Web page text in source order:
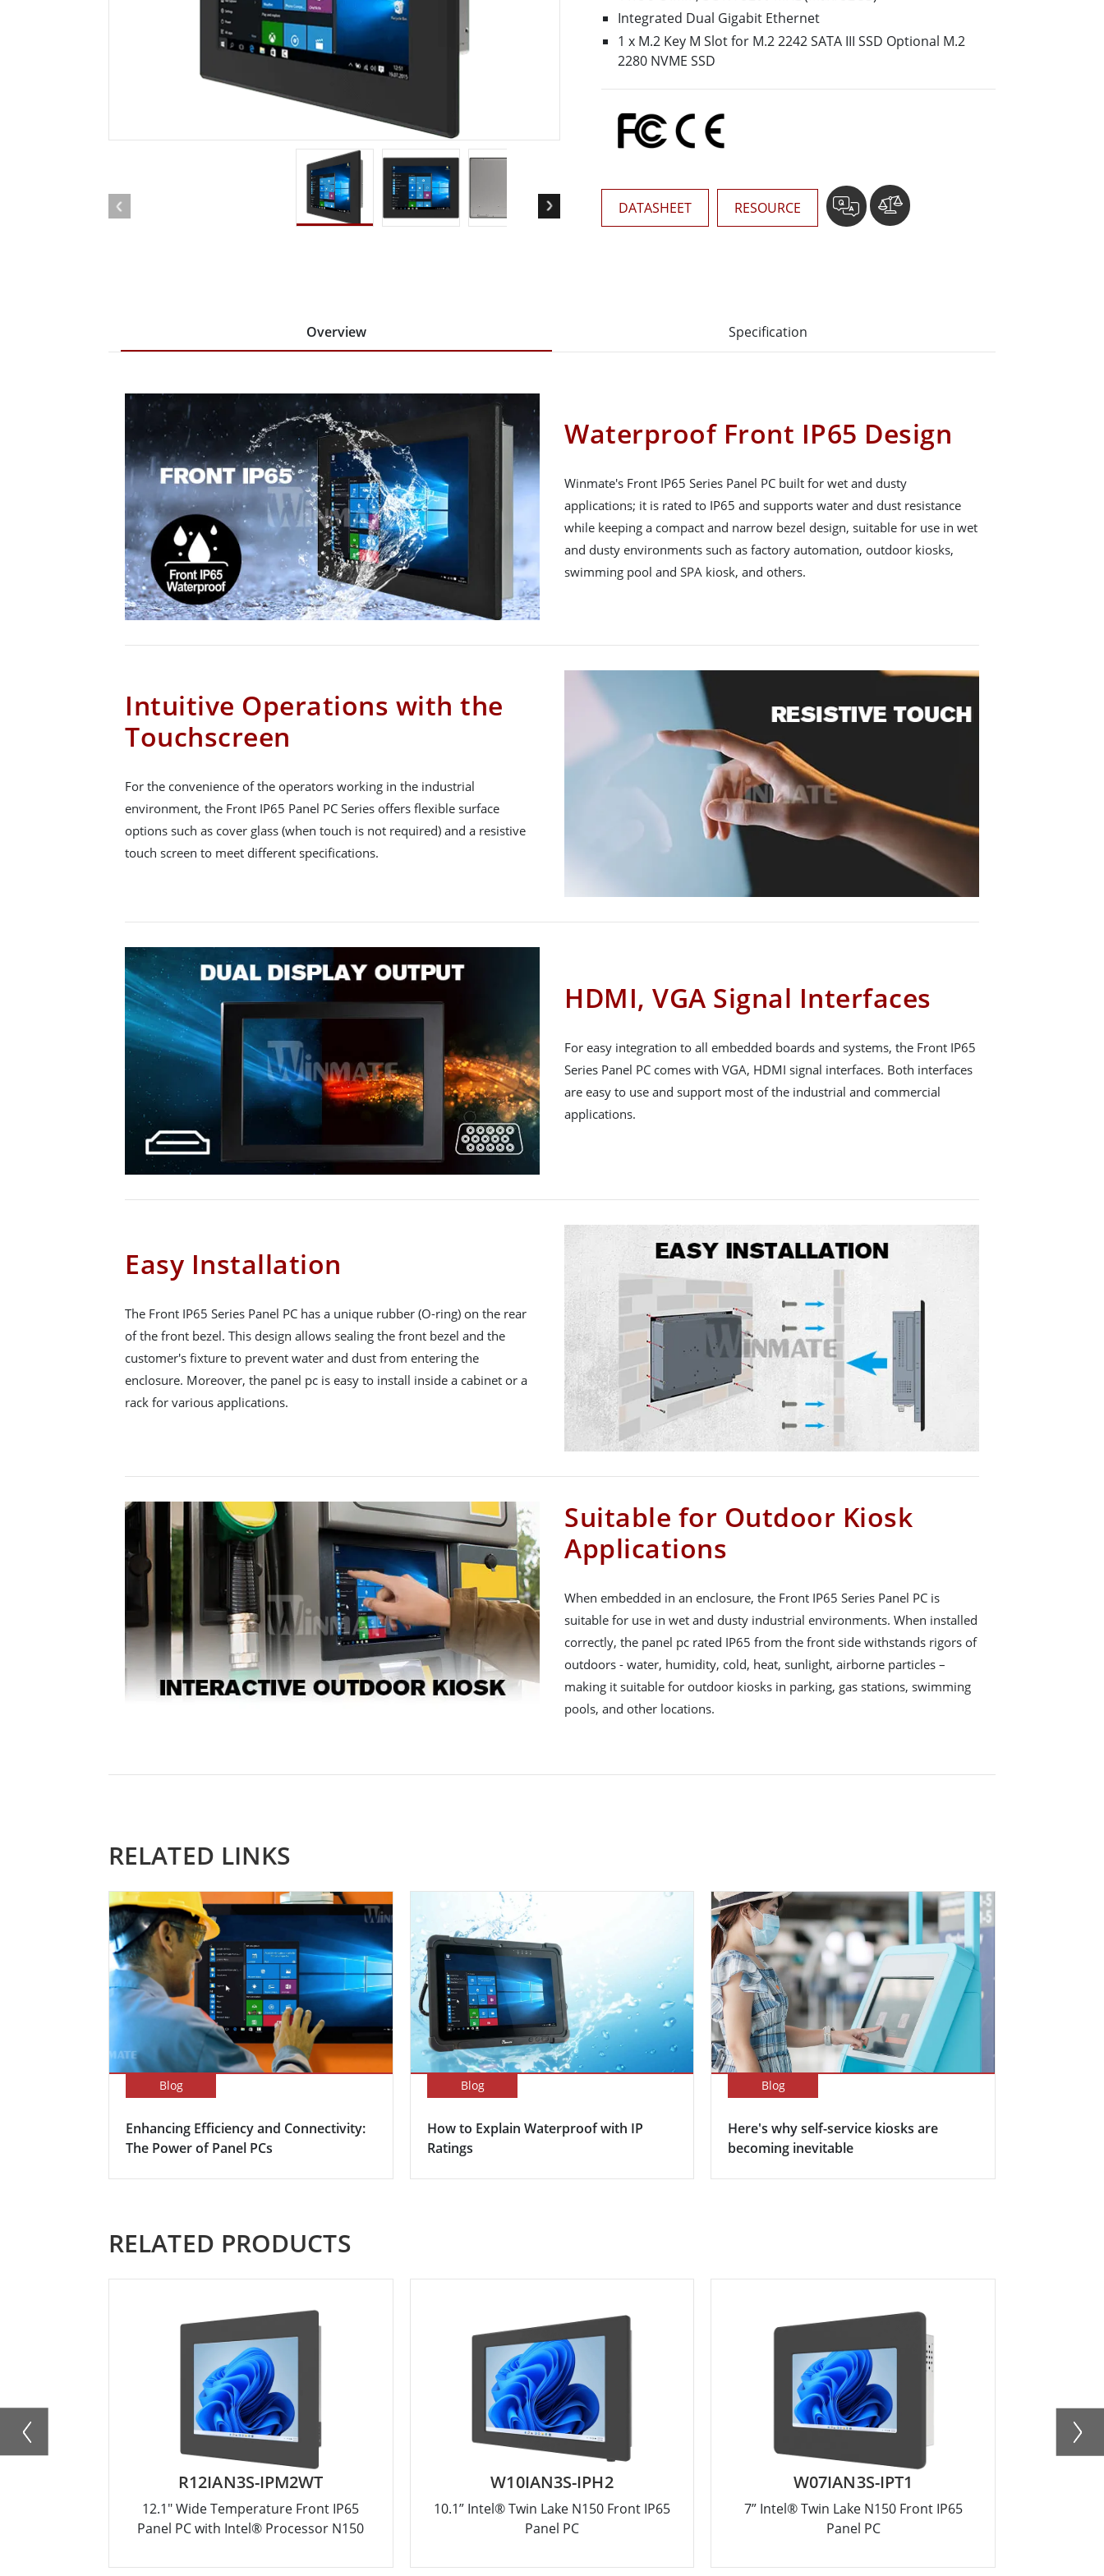
Rugged Robotic Controller
Robotics Controller
Oil & Gas, ATEX Grade
ATEX Grade Rugged Tablet
ATEX Grade Rugged Handheld
AI Computer
Edge AI Mobility
Edge AI Computing
Stainless Steel Grade
Stainless Steel Panel PCs
Integrated Dual Gigabit Ethernet
1 x M.2 Key M Slot for M.2 2242 SATA III SSD Optional M.2
2280 NVME SSD
DATASHEET RESOURCE
Overview Specification
Waterproof Front IP65 Design
Winmate's Front IP65 Series Panel PC built for wet and dusty
applications; it is rated to IP65 and supports water and dust resistance
while keeping a compact and narrow bezel design, suitable for use in wet
and dusty environments such as factory automation, outdoor kiosks,
swimming pool and SPA kiosk, and others.
Intuitive Operations with the
Touchscreen
For the convenience of the operators working in the industrial
environment, the Front IP65 Panel PC Series offers flexible surface
options such as cover glass (when touch is not required) and a resistive
touch screen to meet different specifications.
HDMI, VGA Signal Interfaces
For easy integration to all embedded boards and systems, the Front IP65
Series Panel PC comes with VGA, HDMI signal interfaces. Both interfaces
are easy to use and support most of the industrial and commercial
applications.
Easy Installation
The Front IP65 Series Panel PC has a unique rubber (O-ring) on the rear
of the front bezel. This design allows sealing the front bezel and the
customer's fixture to prevent water and dust from entering the
enclosure. Moreover, the panel pc is easy to install inside a cabinet or a
rack for various applications.
Suitable for Outdoor Kiosk
Applications
When embedded in an enclosure, the Front IP65 Series Panel PC is
suitable for use in wet and dusty industrial environments. When installed
correctly, the panel pc rated IP65 from the front side withstands rigors of
outdoors - water, humidity, cold, heat, sunlight, airborne particles –
making it suitable for outdoor kiosks in parking, gas stations, swimming
pools, and other locations.
RELATED LINKS
Blog
Enhancing Efficiency and Connectivity:
The Power of Panel PCs
Blog
How to Explain Waterproof with IP
Ratings
Blog
Here's why self-service kiosks are
becoming inevitable
RELATED PRODUCTS
R12IAN3S-IPM2WT
12.1" Wide Temperature Front IP65
Panel PC with Intel® Processor N150
W10IAN3S-IPH2
10.1” Intel® Twin Lake N150 Front IP65
Panel PC
W07IAN3S-IPT1
7” Intel® Twin Lake N150 Front IP65
Panel PC